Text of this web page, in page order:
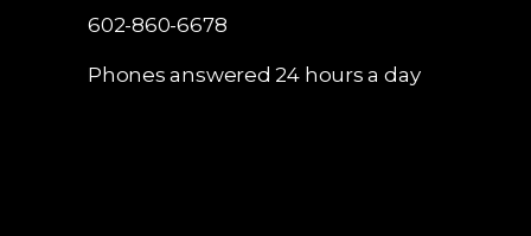
602-860-6678
Phones answered 24 hours a day